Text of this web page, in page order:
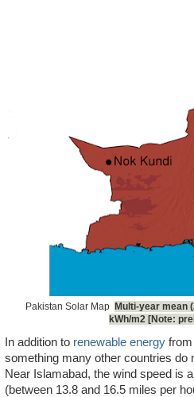
Pakistan Solar Map Multi-year mean
kWh/m2 [Note:
In addition to renewable energy
something many other countries do
Near Islamabad, the wind speed is
(between 13.8 and 16.5 miles per